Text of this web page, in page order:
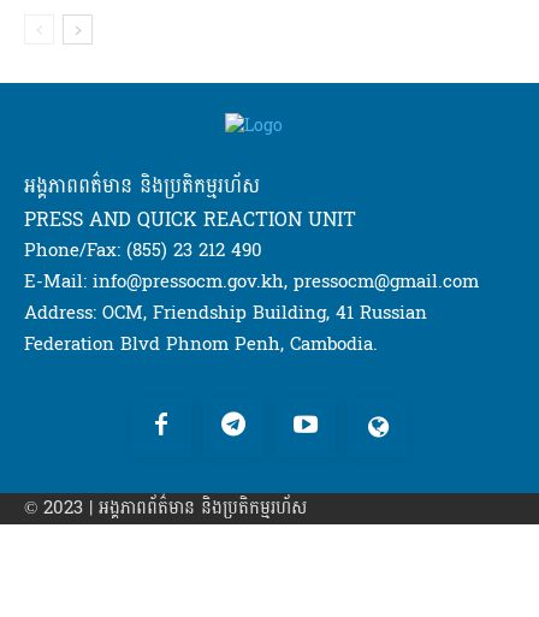
អង្គភាពពត៌មាន និងប្រតិកម្មរហ័ស
PRESS AND QUICK REACTION UNIT
Phone/Fax: (855) 23 212 490
E-Mail: info@pressocm.gov.kh, pressocm@gmail.com
Address: OCM, Friendship Building, 41 Russian
Federation Blvd Phnom Penh, Cambodia.
© 2023 | អង្គភាព​ព័ត៌មាន​ និងប្រតិកម្មរហ័ស